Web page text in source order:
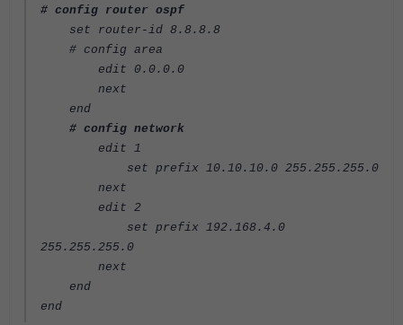
# config router ospf
set router-id 8.8.8.8
# config area
edit 0.0.0.0
next
end
# config network
edit 1
set prefix 10.10.10.0 255.255.255.0
next
edit 2
set prefix 192.168.4.0
255.255.255.0
next
end
end